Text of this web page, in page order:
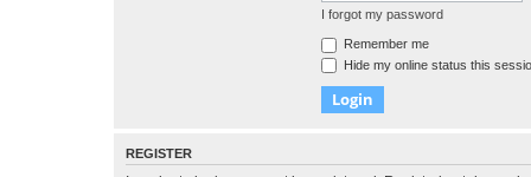
I forgot my password
Remember me
Hide my online status this
REGISTER